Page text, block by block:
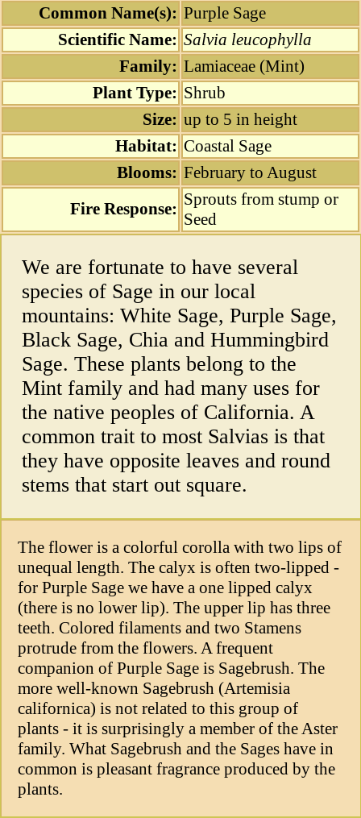
Common Name(s): Purple Sage
Scientific Name: Salvia leucophylla
Family: Lamiaceae (Mint)
Plant Type: Shrub
Size: up to 5 in height
Habitat: Coastal Sage
Blooms: February to August
Fire Response: Sprouts from stump or
Seed
We are fortunate to have several
species of Sage in our local
mountains: White Sage, Purple Sage,
Black Sage, Chia and Hummingbird
Sage. These plants belong to the
Mint family and had many uses for
the native peoples of California. A
common trait to most Salvias is that
they have opposite leaves and round
stems that start out square.
The flower is a colorful corolla with two lips of
unequal length. The calyx is often two-lipped -
for Purple Sage we have a one lipped calyx
(there is no lower lip). The upper lip has three
teeth. Colored filaments and two Stamens
protrude from the flowers. A frequent
companion of Purple Sage is Sagebrush. The
more well-known Sagebrush (Artemisia
californica) is not related to this group of
plants - it is surprisingly a member of the Aster
family. What Sagebrush and the Sages have in
common is pleasant fragrance produced by the
plants.